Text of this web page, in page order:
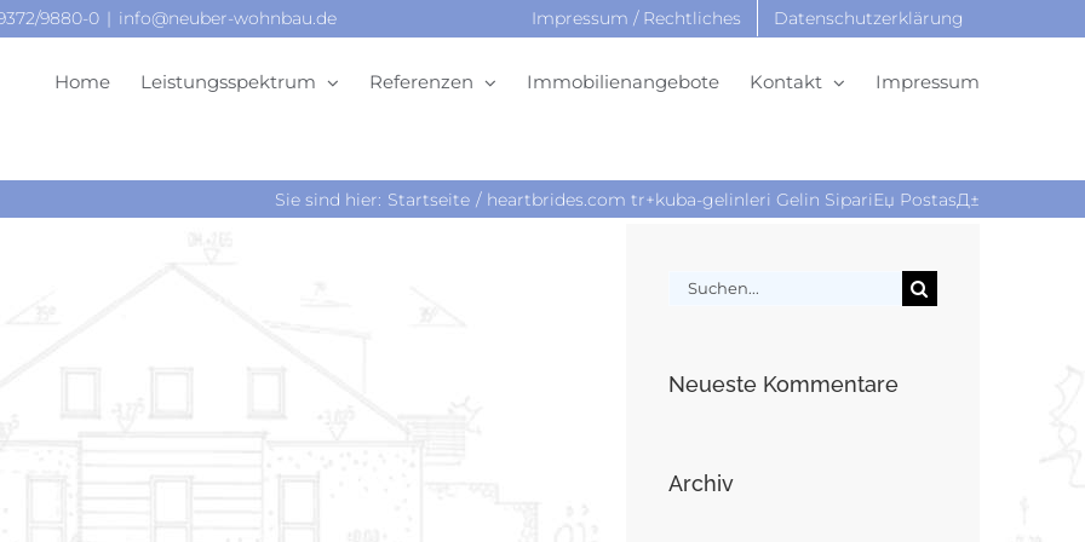
9880-0 | info@neuber-wohnbau.de Impressum / Rechtliches Datenschutzerklärung
Home Leistungsspektrum Referenzen Immobilienangebote Kontakt Impressum
Sie sind hier: Startseite heartbrides.com tr+kuba-gelinleri Gelin SipariЕџ PostasД±
Suche
Neueste Kommentare
Archiv